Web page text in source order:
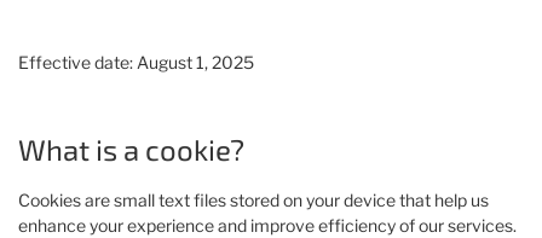
Effective date: August 1, 2025
What is a cookie?
Cookies are small text files stored on your device that help us
enhance your experience and improve efficiency of our services.